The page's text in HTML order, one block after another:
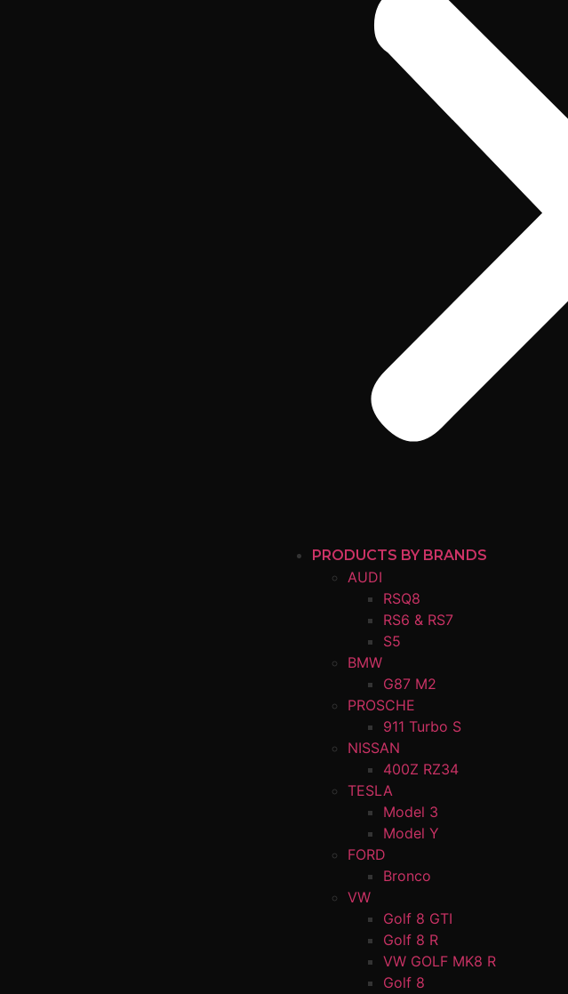
PRODUCTS BY BRANDS
AUDI
RSQ8
RS6 & RS7
S5
BMW
G87 M2
PROSCHE
911 Turbo S
NISSAN
400Z RZ34
TESLA
Model 3
Model Y
FORD
Bronco
VW
Golf 8 GTI
Golf 8 R
VW GOLF MK8 R
Golf 8